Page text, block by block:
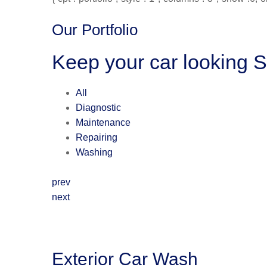
Our Portfolio
Keep your car looking
All
Diagnostic
Maintenance
Repairing
Washing
prev
next
Exterior Car Wash